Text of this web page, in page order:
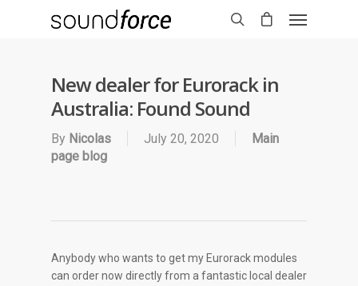
New dealer for Eurorack in
Australia: Found Sound
By Nicolas July 20, 2020
Main
page blog
Anybody who wants to get my Eurorack modules
can order now directly from a fantastic local dealer